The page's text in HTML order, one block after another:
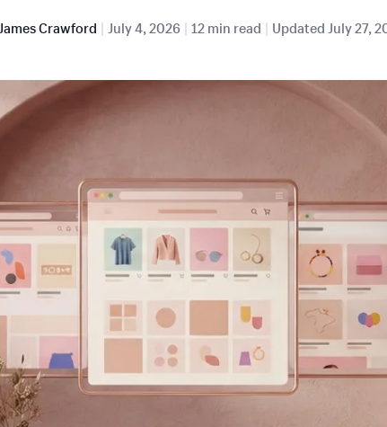
Crawford | July 4, 2026 | 12 min read | Updated July 27,